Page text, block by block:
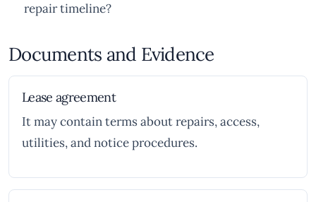
repair timeline?
Documents and Evidence
Lease agreement
It may contain terms about repairs, access,
utilities, and notice procedures.